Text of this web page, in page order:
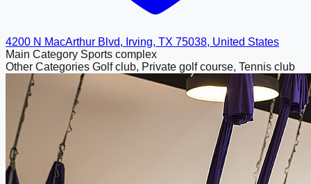
4200 N MacArthur Blvd, Irving, TX 75038, United States
Main Category Sports complex
Other Categories Golf club, Private golf course, Tennis club